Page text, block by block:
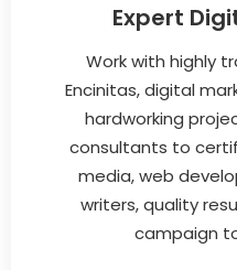
Expert
Work with highly
Encinitas, digital
hardworking
consultants to
media, web
writers, quality
campaign